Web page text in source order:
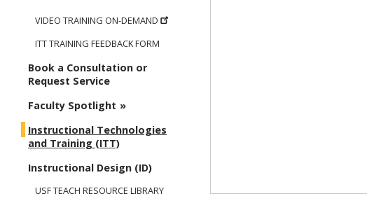
VIDEO TRAINING ON-DEMAND
ITT TRAINING FEEDBACK FORM
Book a Consultation or
Request Service
Faculty Spotlight
Instructional Technologies
and Training (ITT)
Instructional Design (ID)
USF TEACH RESOURCE LIBRARY